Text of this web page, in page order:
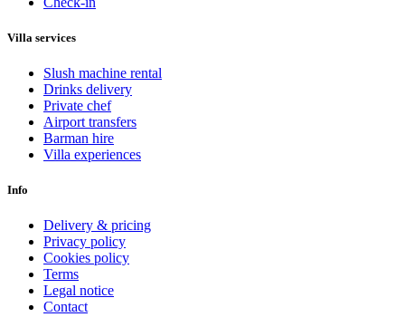
Villa services
Slush machine rental
Drinks delivery
Private chef
Airport transfers
Barman hire
Villa experiences
Info
Delivery & pricing
Privacy policy
Cookies policy
Terms
Legal notice
Contact